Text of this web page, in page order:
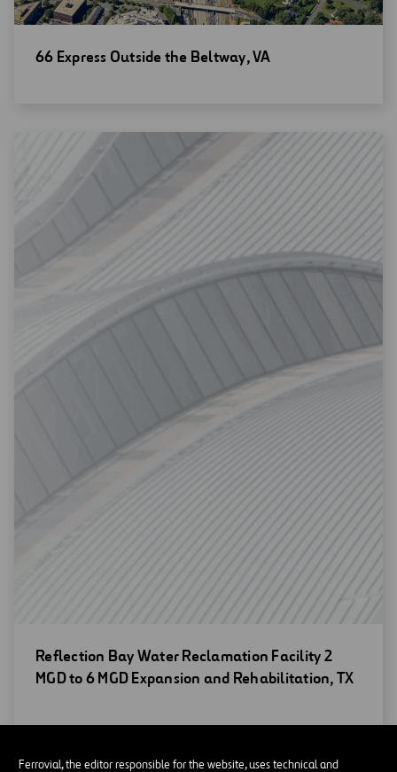
Ferrovial, the editor responsible for the website, uses technical and
Open
66 Express Outside the Beltway, VA
Open
new
Reflection Bay Water Reclamation Facility 2
MGD to 6 MGD Expansion and Rehabilitation, TX